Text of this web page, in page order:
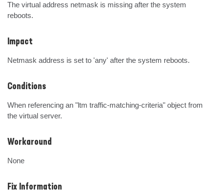
The virtual address netmask is missing after the system
reboots.
Impact
Netmask address is set to 'any' after the system reboots.
Conditions
When referencing an "ltm traffic-matching-criteria" object from
the virtual server.
Workaround
None
Fix Information